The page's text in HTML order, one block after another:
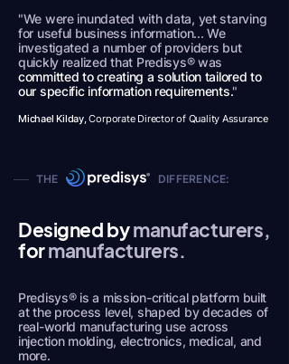
"We were inundated with data, yet starving
for useful business information... We
investigated a number of providers but
quickly realized that Predisys® was
committed to creating a solution tailored to
our specific information requirements."
Michael Kilday,Corporate Director of Quality Assurance
THE DIFFERENCE:
Designed bymanufacturers,
formanufacturers.
Predisys® is a mission-critical platform built
at the process level, shaped by decades of
real-world manufacturing use across
injection molding, electronics, medical, and
more.